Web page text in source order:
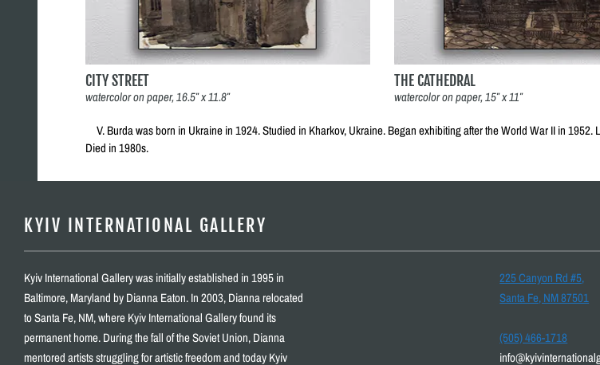
CITY STREET
watercolor on paper, 16.5″ x 11.8″
THE CATHEDRAL
watercolor on paper, 15″ x 11″
V. Burda was born in Ukraine in 1924. Studied in Kharkov, Ukraine. Began exhibiting after the World War II in
Died in 1980s.
KYIV INTERNATIONAL GALLERY
Kyiv International Gallery was initially established in 1995 in
Baltimore, Maryland by Dianna Eaton. In 2003, Dianna relocated
to Santa Fe, NM, where Kyiv International Gallery found its
permanent home. During the fall of the Soviet Union, Dianna
mentored artists struggling for artistic freedom and today Kyiv
225 Canyon Rd #5,
Santa Fe, NM 87501
(505) 466-1718